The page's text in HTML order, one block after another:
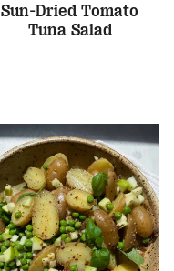
Sun-Dried Tomato
Tuna Salad